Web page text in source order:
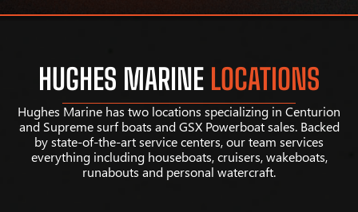
HUGHES MARINE LOCATIONS
Hughes Marine has two locations specializing in Centurion
and Supreme surf boats and GSX Powerboat sales. Backed
by state-of-the-art service centers, our team services
everything including houseboats, cruisers, wakeboats,
runabouts and personal watercraft.